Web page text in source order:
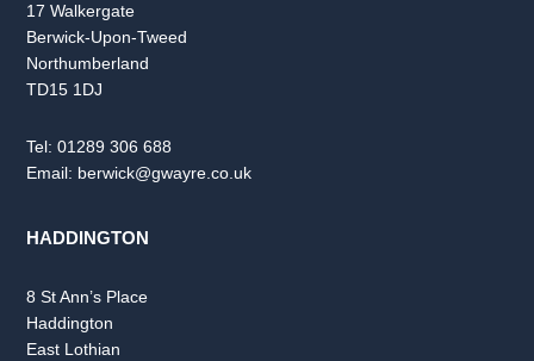
17 Walkergate
Berwick-Upon-Tweed
Northumberland
TD15 1DJ
Tel:01289 306 688
Email: berwick@gwayre.co.uk
HADDINGTON
8 St Ann’s Place
Haddington
East Lothian